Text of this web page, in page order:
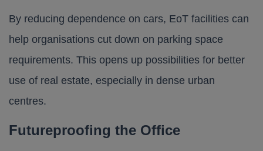
By reducing dependence on cars, EoT facilities can
help organisations cut down on parking space
requirements. This opens up possibilities for better
use of real estate, especially in dense urban
centres.
Futureproofing the Office